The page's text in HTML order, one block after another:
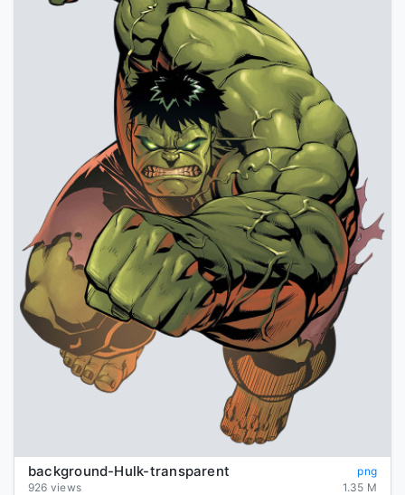
background-Hulk-transparent
png
926 views
1.35 M